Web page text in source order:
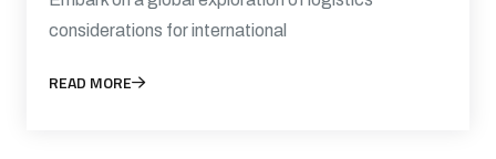
considerations for international
READ MORE